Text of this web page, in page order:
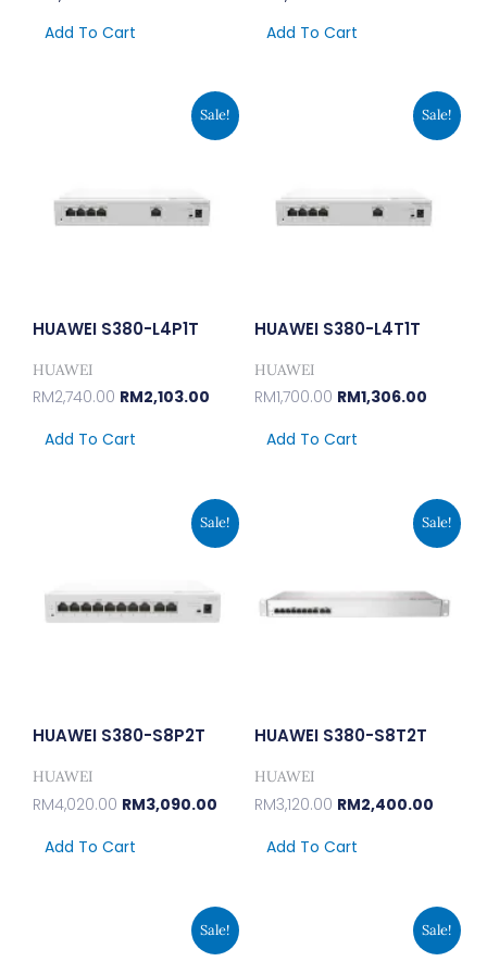
Add To Cart
Add To Cart
Sale!
HUAWEI S380-L4P1T
HUAWEI
RM2,740.00 RM2,103.00
Current
Price
Is:
Add To Cart
Sale!
HUAWEI S380-L4T1T
HUAWEI
RM1,700.00 RM1,306.00
Current
Price
Is:
Add To Cart
Sale!
HUAWEI S380-S8P2T
HUAWEI
RM4,020.00 RM3,090.00
Current
Price
Is:
Add To Cart
Sale!
HUAWEI S380-S8T2T
HUAWEI
RM3,120.00 RM2,400.00
Price
Is:
Add To Cart
Sale!
Current
Price
Is:
Sale!
Current
Price
Is: